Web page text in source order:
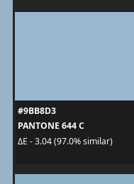
#9BB8D3
PANTONE 644 C
ΔE - 3.04 (97.0% similar)